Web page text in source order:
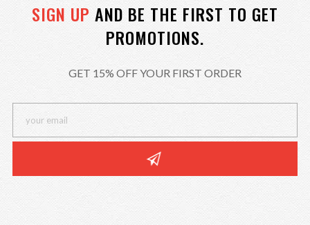
SIGN UP AND BE THE FIRST TO GET
PROMOTIONS.
GET 15% OFF YOUR FIRST ORDER